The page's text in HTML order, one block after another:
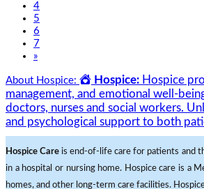
4
5
6
7
»
About Hospice: Hospice: Hospice
management, and emotional well-
doctors, nurses and social workers.
and psychological support to both
Hospice Care is end-of-life care for patients and
in a hospital or nursing home. Hospice care is a
homes, and other long-term care facilities.